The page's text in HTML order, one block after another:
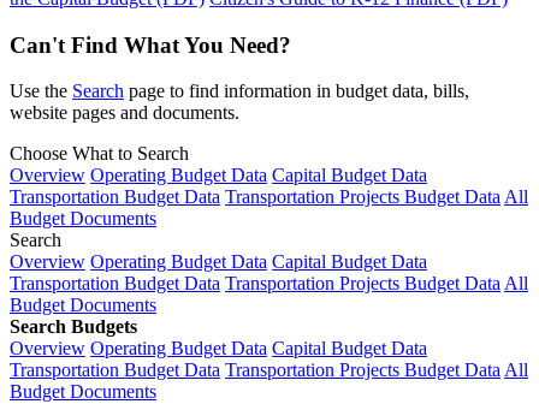
Can't Find What You Need?
Use the Search page to find information in budget data, bills,
website pages and documents.
Choose What to Search
Overview Operating Budget Data Capital Budget Data
Transportation Budget Data Transportation Projects Budget Data All
Budget Documents
Search
Overview Operating Budget Data Capital Budget Data
Transportation Budget Data Transportation Projects Budget Data All
Budget Documents
Search Budgets
Overview Operating Budget Data Capital Budget Data
Transportation Budget Data Transportation Projects Budget Data All
Budget Documents